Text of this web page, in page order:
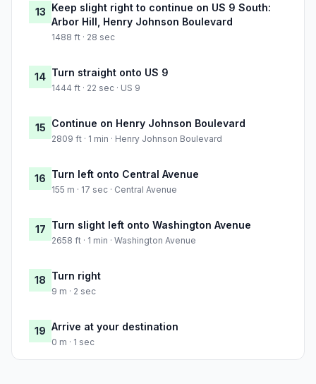
13 Keep slight right to continue on US 9 South:
Arbor Hill, Henry Johnson Boulevard
1488 ft · 28 sec
14 Turn straight onto US 9
1444 ft · 22 sec · US 9
15 Continue on Henry Johnson Boulevard
2809 ft · 1 min · Henry Johnson Boulevard
16 Turn left onto Central Avenue
155 m · 17 sec · Central Avenue
17 Turn slight left onto Washington Avenue
2658 ft · 1 min · Washington Avenue
18 Turn right
9 m · 2 sec
19 Arrive at your destination
0 m · 1 sec